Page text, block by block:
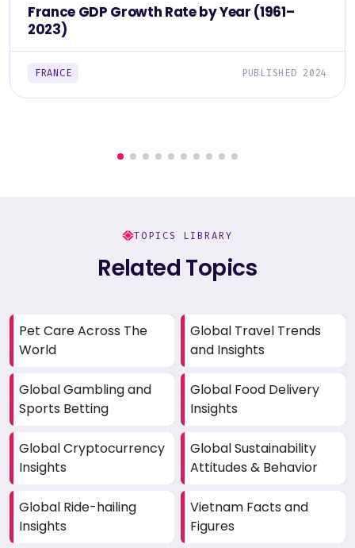
France GDP Growth Rate by Year (1961–
2023)
FRANCE PUBLISHED 2024
TOPICS LIBRARY
Related Topics
Pet Care Across The
World
Global Travel Trends
and Insights
Global Gambling and
Sports Betting
Global Food Delivery
Insights
Global Cryptocurrency
Insights
Global Sustainability
Attitudes & Behavior
Global Ride-hailing
Insights
Vietnam Facts and
Figures